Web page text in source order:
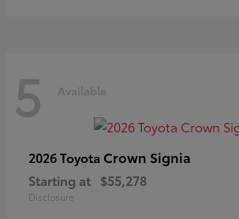
5 Available
2026 Toyota Crown Signia
Starting at $55,278
Disclosure